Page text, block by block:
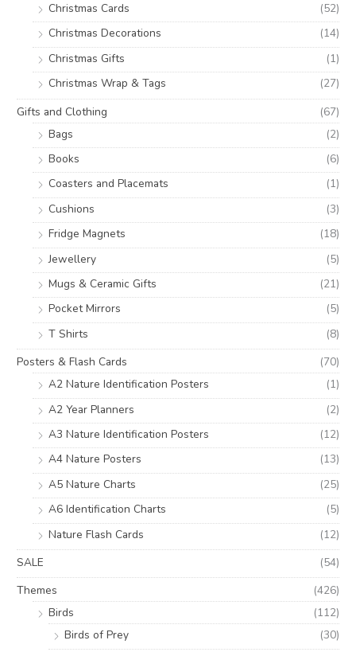
Christmas Cards
(52)
Christmas Decorations
(14)
Christmas Gifts
(1)
Christmas Wrap & Tags
(27)
Gifts and Clothing
(67)
Bags
(2)
Books
(6)
Coasters and Placemats
(1)
Cushions
(3)
Fridge Magnets
(18)
Jewellery
(5)
Mugs & Ceramic Gifts
(21)
Pocket Mirrors
(5)
T Shirts
(8)
Posters & Flash Cards
(70)
A2 Nature Identification Posters
(1)
A2 Year Planners
(2)
A3 Nature Identification Posters
(12)
A4 Nature Posters
(13)
A5 Nature Charts
(25)
A6 Identification Charts
(5)
Nature Flash Cards
(12)
SALE
(54)
Themes
(426)
Birds
(112)
Birds of Prey
(30)